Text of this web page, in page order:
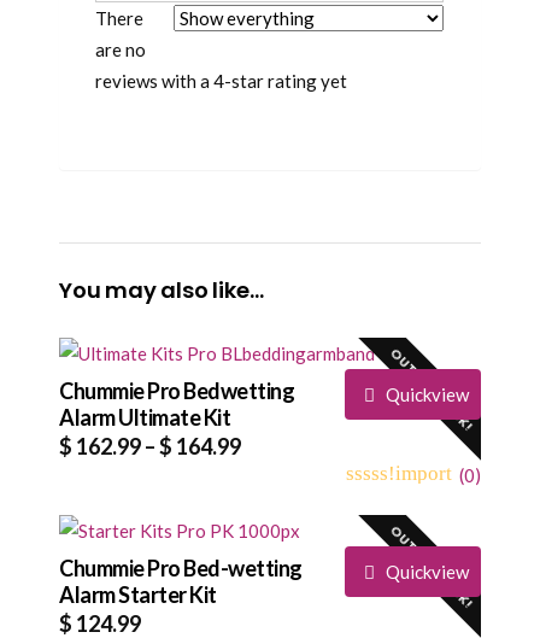
There
are no
reviews with a 4-star rating yet
You may also like…
OUT OF STOCK!
Quickview
Chummie Pro Bedwetting
Alarm Ultimate Kit
$ 162.99–$ 164.99Price
through
$ 164.99
(0)
out
of
based
on
OUT OF STOCK!
Quickview
Chummie Pro Bed-wetting
Alarm Starter Kit
$ 124.99